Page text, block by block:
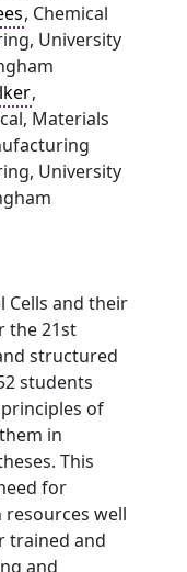
, Chemical
University
,
Materials
University
Cells and their
the 21st
structured
students
of
in
This
for
well
trained and
and